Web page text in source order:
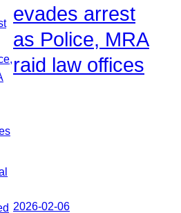
evades arrest
as Police, MRA
raid law offices
2026-02-06